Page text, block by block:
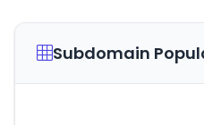
Subdomain